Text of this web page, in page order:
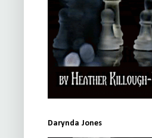
Darynda Jones